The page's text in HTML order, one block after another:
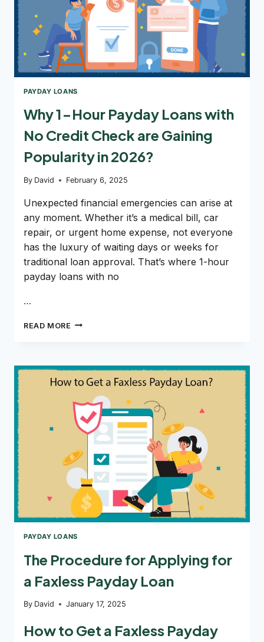
PAYDAY LOANS
Why 1-Hour Payday Loans with
No Credit Check are Gaining
Popularity in 2026?
By David February 6, 2025
Unexpected financial emergencies can arise at
any moment. Whether it’s a medical bill, car
repair, or urgent home expense, not everyone
has the luxury of waiting days or weeks for
traditional loan approval. That’s where 1-hour
payday loans with no
…
READ MORE WHY
LOANS
WITH
CREDIT
CHECK
ARE
GAINING
POPULARITY
IN
2026?
PAYDAY LOANS
The Procedure for Applying for
a Faxless Payday Loan
By David January 17, 2025
How to Get a Faxless Payday